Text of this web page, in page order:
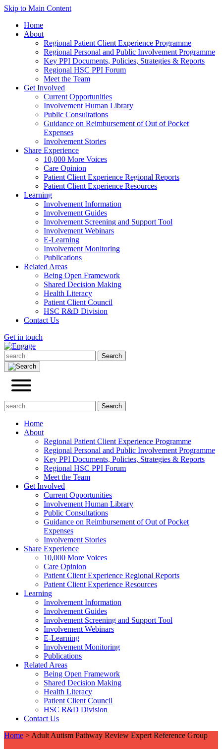
Skip to Main Content
Home
About
Regional Patient Client Experience Programme
Regional Personal and Public Involvement Programme
Key PPI Documents, Policies, Strategies & Reports
Regional HSC PPI Forum
Meet the Team
Get Involved
Current Opportunities
Involvement Human Library
Public Consultations
Guidance on Reimbursement of Out of Pocket
Expenses
Involvement Stories
Share Experience
10,000 More Voices
Care Opinion
Patient Client Experience Regional Reports
Patient Client Experience Resources
Learning
Involvement Information
Involvement Guides
Involvement Screening and Support Tool
Involvement Webinars
E-Learning
Involvement Monitoring
Publications
Related Areas
Being Open Framework
Shared Decision Making
Health Literacy
Patient Client Council
HSC R&D Division
Contact Us
Get in touch
Home
About
Regional Patient Client Experience Programme
Regional Personal and Public Involvement Programme
Key PPI Documents, Policies, Strategies & Reports
Regional HSC PPI Forum
Meet the Team
Get Involved
Current Opportunities
Involvement Human Library
Public Consultations
Guidance on Reimbursement of Out of Pocket
Expenses
Involvement Stories
Share Experience
10,000 More Voices
Care Opinion
Patient Client Experience Regional Reports
Patient Client Experience Resources
Learning
Involvement Information
Involvement Guides
Involvement Screening and Support Tool
Involvement Webinars
E-Learning
Involvement Monitoring
Publications
Related Areas
Being Open Framework
Shared Decision Making
Health Literacy
Patient Client Council
HSC R&D Division
Contact Us
Home > Adult Autism Pathway Review Expert Reference Group